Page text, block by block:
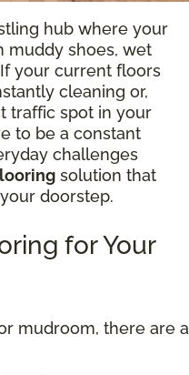
hub where your
muddy shoes, wet
your current floors
cleaning or,
traffic spot in your
to be a constant
challenges
solution that
doorstep.
for Your
mudroom, there are a